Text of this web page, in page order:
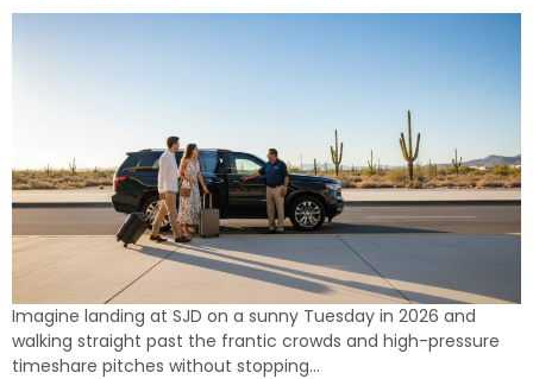
Imagine landing at SJD on a sunny Tuesday in 2026 and
walking straight past the frantic crowds and high-pressure
timeshare pitches without stopping…